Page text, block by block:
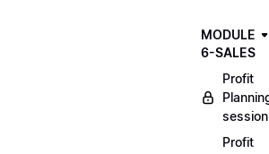
MODULE
6-SALES
Profit
session
Profit